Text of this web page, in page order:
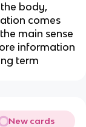
body,
comes
main sense
information
term
New cards